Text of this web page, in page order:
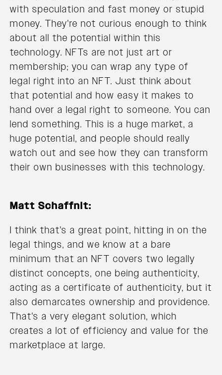
with speculation and fast money or stupid
money. They're not curious enough to think
about all the potential within this
technology. NFTs are not just art or
membership; you can wrap any type of
legal right into an NFT. Just think about
that potential and how easy it makes to
hand over a legal right to someone. You can
lend something. This is a huge market, a
huge potential, and people should really
watch out and see how they can transform
their own businesses with this technology.
Matt Schaffnit:
I think that's a great point, hitting in on the
legal things, and we know at a bare
minimum that an NFT covers two legally
distinct concepts, one being authenticity,
acting as a certificate of authenticity, but it
also demarcates ownership and providence.
That's a very elegant solution, which
creates a lot of efficiency and value for the
marketplace at large.